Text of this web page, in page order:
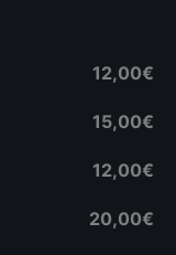
12,00€
15,00€
12,00€
20,00€